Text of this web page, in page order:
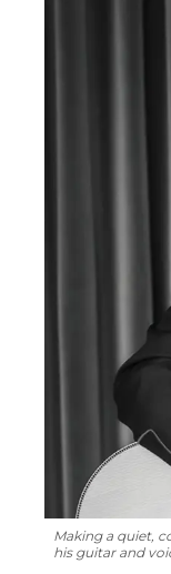
Making a quiet,
his guitar and